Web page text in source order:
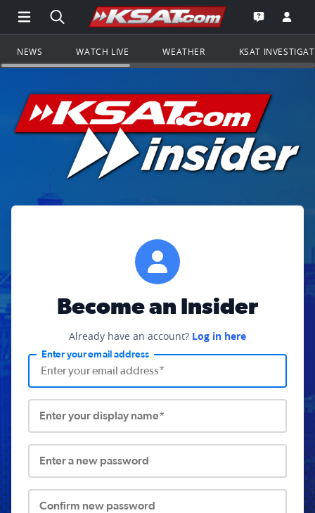
Open Main Menu Navigation
Search all of KSAT.comGo to the
Open the
NEWS WATCH LIVE WEATHER KSAT
Become an Insider
Already have an account? Log in here
Enter your email address
Enter your display name*
Enter a new password
Confirm new password